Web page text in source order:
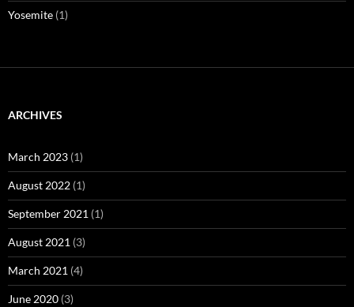
Yosemite (1)
ARCHIVES
March 2023 (1)
August 2022 (1)
September 2021 (1)
August 2021 (3)
March 2021 (4)
June 2020 (3)